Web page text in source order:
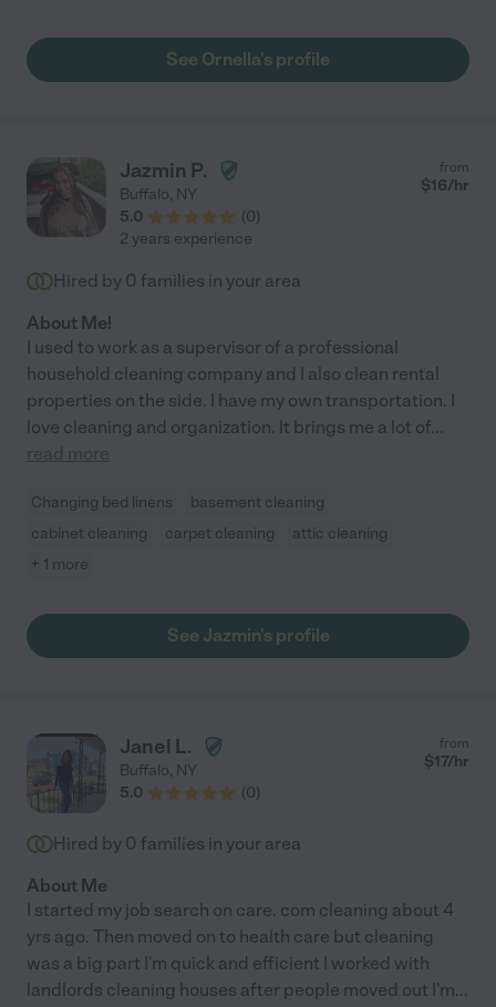
our new baby and our dog. Highly recommend, she really does
her job well!"
See Ornella's profile
Jazmin P.
Buffalo, NY
5.0
(0)
from
$16/hr
2 years experience
Hired by 0 families in your area
About Me!
I used to work as a supervisor of a professional
household cleaning company and I also clean rental
properties on the side. I have my own transportation. I
love cleaning and organization. It brings me a lot of...
read more
Changing bed linens
basement cleaning
cabinet cleaning
carpet cleaning
attic cleaning
+ 1 more
See Jazmin's profile
Janel L.
Buffalo, NY
5.0
(0)
from
$17/hr
Hired by 0 families in your area
About Me
I started my job search on care. com cleaning about 4
yrs ago. Then moved on to health care but cleaning
was a big part I'm quick and efficient I worked with
landlords cleaning houses after people moved out I'm...